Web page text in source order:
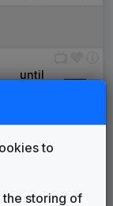
until
untilto
storing of